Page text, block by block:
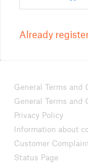
Already
General Terms and
General Terms and
Privacy Policy
Information about
Customer
Status Page